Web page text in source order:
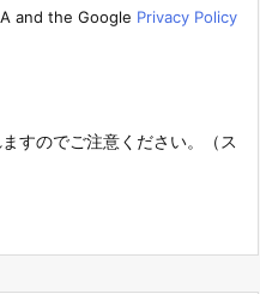
and the Google Privacy Policy
すのでご注意ください。（ス